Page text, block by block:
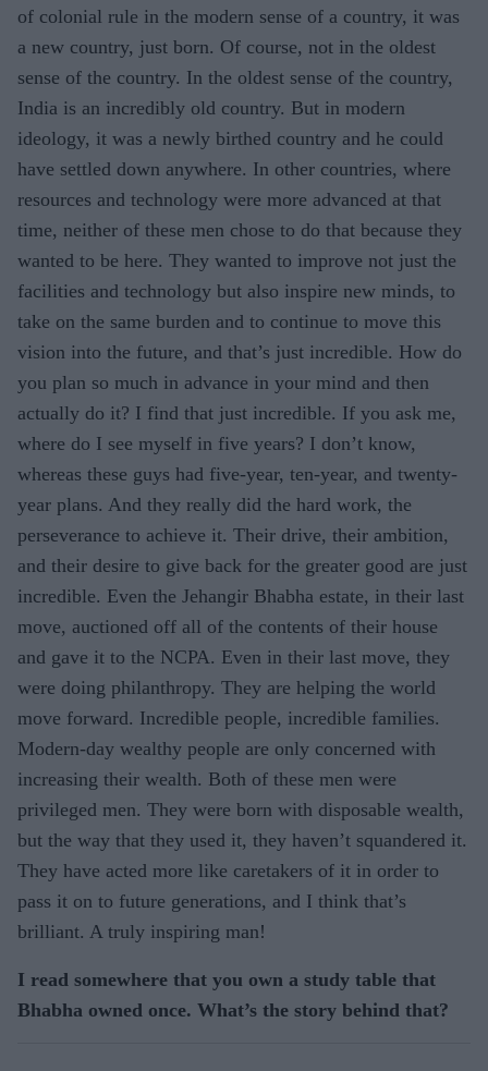
of colonial rule in the modern sense of a country, it was
a new country, just born. Of course, not in the oldest
sense of the country. In the oldest sense of the country,
India is an incredibly old country. But in modern
ideology, it was a newly birthed country and he could
have settled down anywhere. In other countries, where
resources and technology were more advanced at that
time, neither of these men chose to do that because they
wanted to be here. They wanted to improve not just the
facilities and technology but also inspire new minds, to
take on the same burden and to continue to move this
vision into the future, and that’s just incredible. How do
you plan so much in advance in your mind and then
actually do it? I find that just incredible. If you ask me,
where do I see myself in five years? I don’t know,
whereas these guys had five-year, ten-year, and twenty-
year plans. And they really did the hard work, the
perseverance to achieve it. Their drive, their ambition,
and their desire to give back for the greater good are just
incredible. Even the Jehangir Bhabha estate, in their last
move, auctioned off all of the contents of their house
and gave it to the NCPA. Even in their last move, they
were doing philanthropy. They are helping the world
move forward. Incredible people, incredible families.
Modern-day wealthy people are only concerned with
increasing their wealth. Both of these men were
privileged men. They were born with disposable wealth,
but the way that they used it, they haven’t squandered it.
They have acted more like caretakers of it in order to
pass it on to future generations, and I think that’s
brilliant. A truly inspiring man!
I read somewhere that you own a study table that
Bhabha owned once. What’s the story behind that?